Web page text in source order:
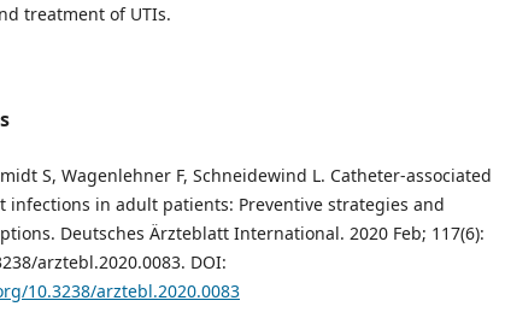
treatment of UTIs.
S, Wagenlehner F, Schneidewind L. Catheter-associated
infections in adult patients: Preventive strategies and
Deutsches Ärzteblatt International. 2020 Feb; 117(6):
arztebl.2020.0083. DOI:
10.3238/arztebl.2020.0083